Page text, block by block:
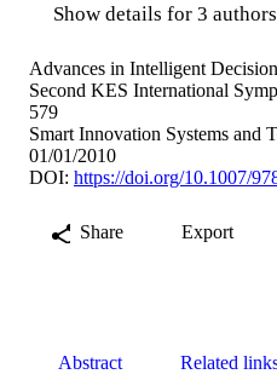
Show details for 3 authors
Advances in Intelligent
Second KES International
579
Smart Innovation Systems and
01/01/2010
DOI: https://doi.org/10.1007/
Share Export
Abstract Related